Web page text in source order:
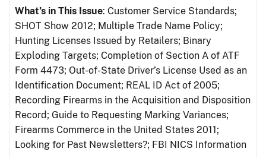
What’s in This Issue: Customer Service Standards;
SHOT Show 2012; Multiple Trade Name Policy;
Hunting Licenses Issued by Retailers; Binary
Exploding Targets; Completion of Section A of ATF
Form 4473; Out-of-State Driver’s License Used as an
Identification Document; REAL ID Act of 2005;
Recording Firearms in the Acquisition and Disposition
Record; Guide to Requesting Marking Variances;
Firearms Commerce in the United States 2011;
Looking for Past Newsletters?; FBI NICS Information